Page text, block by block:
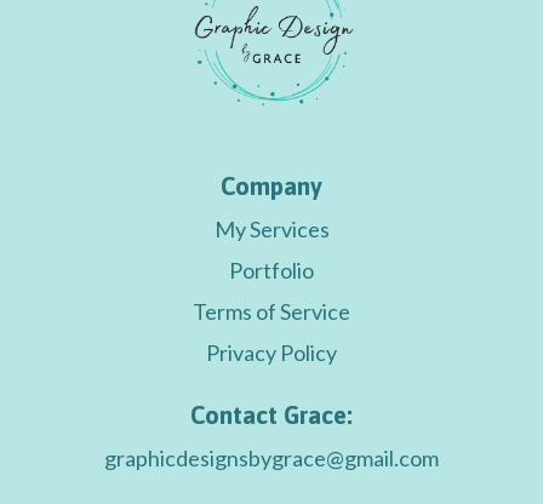
Company
My Services
Portfolio
Terms of Service
Privacy Policy
Contact Grace:
graphicdesignsbygrace@gmail.com